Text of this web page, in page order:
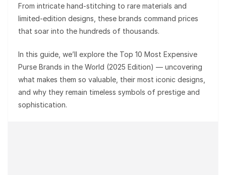
From intricate hand-stitching to rare materials and
limited-edition designs, these brands command prices
that soar into the hundreds of thousands.
In this guide, we’ll explore the Top 10 Most Expensive
Purse Brands in the World (2025 Edition) — uncovering
what makes them so valuable, their most iconic designs,
and why they remain timeless symbols of prestige and
sophistication.